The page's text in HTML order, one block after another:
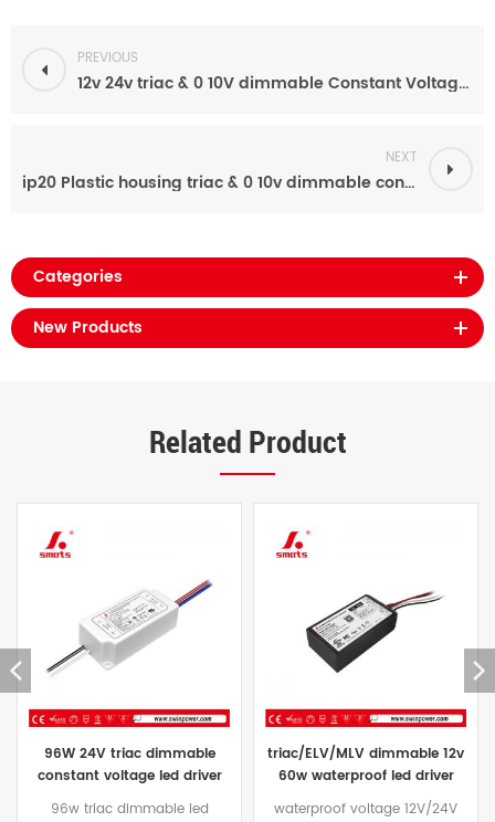
PREVIOUS
12v 24v triac & 0 10V dimmable Constant Voltage 100W led driver power supply for led strip
NEXT
ip20 Plastic housing triac & 0 10v dimmable constant voltage led driver
Categories
New Products
Related Product
triac/ELV/MLV dimmable 12v
60w waterproof led driver
transformer 60w 24vdc price
waterproof voltage 12V/24V
constant voltage waterproof
led driver 24V triac dimmable
led power supply ip67 96W
The Constant Voltage triac